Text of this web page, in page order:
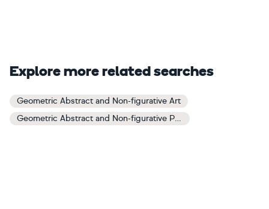
Explore more related searches
Geometric Abstract and Non-figurative Art
Geometric Abstract and Non-figurative Paintings